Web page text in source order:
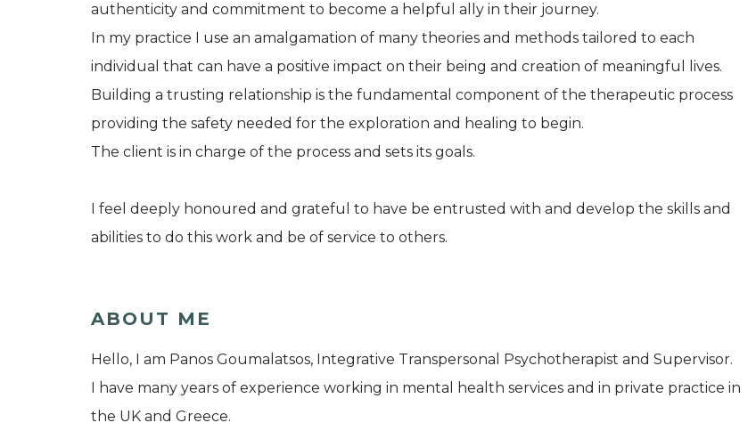
authenticity and commitment to become a helpful ally in their journey.
In my practice I use an amalgamation of many theories and methods tailored to each
individual that can have a positive impact on their being and creation of meaningful lives.
Building a trusting relationship is the fundamental component of the therapeutic process
providing the safety needed for the exploration and healing to begin.
The client is in charge of the process and sets its goals.
I feel deeply honoured and grateful to have be entrusted with and develop the skills and
abilities to do this work and be of service to others.
ABOUT ME
Hello, I am Panos Goumalatsos, Integrative Transpersonal Psychotherapist and Supervisor.
I have many years of experience working in mental health services and in private practice in
the UK and Greece.